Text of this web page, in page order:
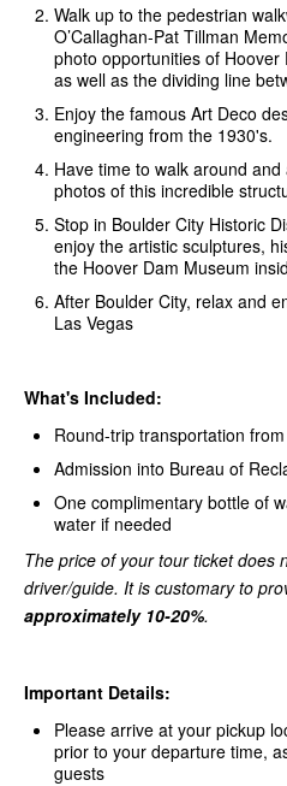
Walk up to the pedestrian
O’Callaghan-Pat Tillman
photo opportunities of
as well as the dividing line
Enjoy the famous Art Deco
engineering from the 1930's.
Have time to walk around
photos of this incredible
Stop in Boulder City Historic
enjoy the artistic sculptures,
the Hoover Dam Museum
After Boulder City, relax and
Las Vegas
What's Included:
Round-trip transportation
Admission into Bureau of
One complimentary bottle of
water if needed
The price of your tour ticket does
driver/guide. It is customary to
approximately 10-20%.
Important Details:
Please arrive at your pickup
prior to your departure time,
guests